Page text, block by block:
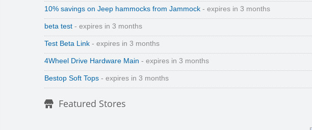
10% savings on Jeep hammocks from Jammock - expires in 3 months
beta test - expires in 3 months
Test Beta Link - expires in 3 months
4Wheel Drive Hardware Main - expires in 3 months
Bestop Soft Tops - expires in 3 months
Featured Stores